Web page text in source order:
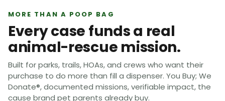
MORE THAN A POOP BAG
Every case funds a real
animal-rescue mission.
Built for parks, trails, HOAs, and crews who want their
purchase to do more than fill a dispenser. You Buy; We
Donate®, documented missions, verifiable impact, the
cause brand pet parents already buy.